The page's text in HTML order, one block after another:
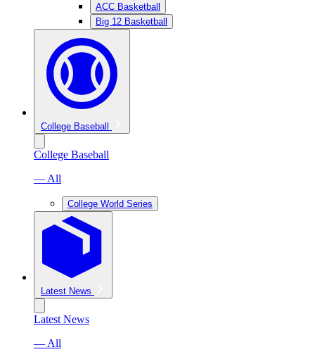
ACC Basketball
Big 12 Basketball
College Baseball
College Baseball
— All
College World Series
Latest News
Latest News
— All